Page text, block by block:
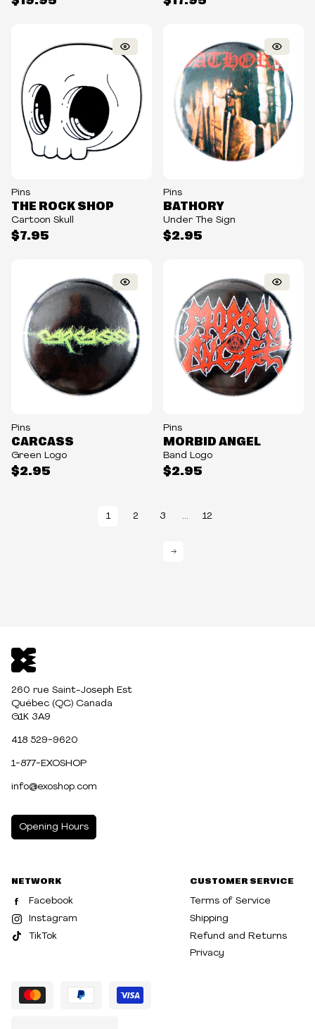
Pins
$7.95
THE ROCK SHOP
Cartoon Skull
Pins
$2.95
BATHORY
Under The Sign
Pins
$2.95
CARCASS
Green Logo
Pins
$2.95
MORBID ANGEL
Band Logo
1 2 3 ... 12
→
260 rue Saint-Joseph Est
Québec (QC) Canada
G1K 3A9
418 529-9620
1-877-EXOSHOP
info@exoshop.com
Opening Hours
WEDNESDAY 10:00am - 5:00pm
THURSDAY 10:00am - 8:00pm
SATURDAY
NETWORK
Facebook
Instagram
TikTok
CUSTOMER SERVICE
Terms of Service
Shipping
Refund and Returns
Privacy